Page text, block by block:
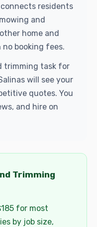
connects residents
and
home and
booking fees.
trimming task for
will see your
quotes. You
and hire on
Trimming
for most
by job size,